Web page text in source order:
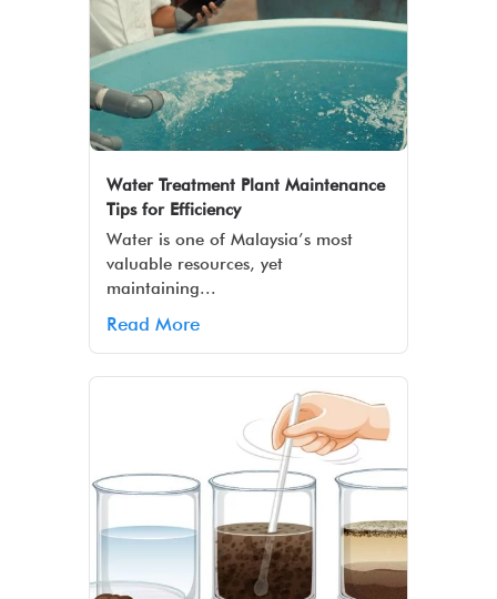
Water Treatment Plant Maintenance
Tips for Efficiency
Water is one of Malaysia’s most
valuable resources, yet
maintaining...
Read More